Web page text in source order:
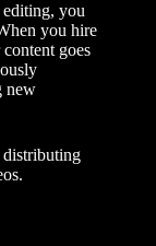
editing, you
you hire
goes
new
distributing